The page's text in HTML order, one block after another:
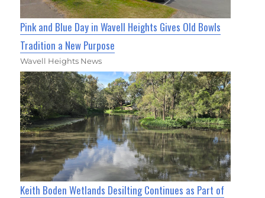
Pink and Blue Day in Wavell Heights Gives Old Bowls
Tradition a New Purpose
Wavell Heights News
Keith Boden Wetlands Desilting Continues as Part of